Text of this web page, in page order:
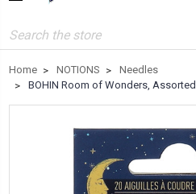
Search
Home NOTIONS
Needles
BOHIN Room of Wonders,